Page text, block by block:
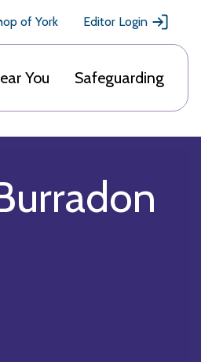
of York Editor Login
You Safeguarding